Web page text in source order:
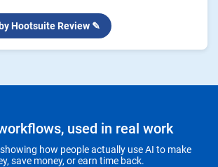
Hootsuite Review ✎
used in real work
how people actually use AI to make
save money, or earn time back.